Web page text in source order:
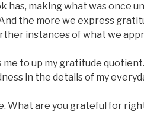
has, making what was once
the more we express
instances of what we
me to up my gratitude
in the details of my
What are you grateful for